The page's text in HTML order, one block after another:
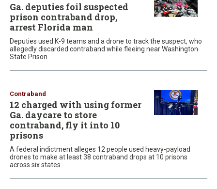
Ga. deputies foil suspected
prison contraband drop,
arrest Florida man
Deputies used K-9 teams and a drone to track the suspect, who
allegedly discarded contraband while fleeing near Washington
State Prison
Contraband
12 charged with using former
Ga. daycare to store
contraband, fly it into 10
prisons
A federal indictment alleges 12 people used heavy-payload
drones to make at least 38 contraband drops at 10 prisons
across six states